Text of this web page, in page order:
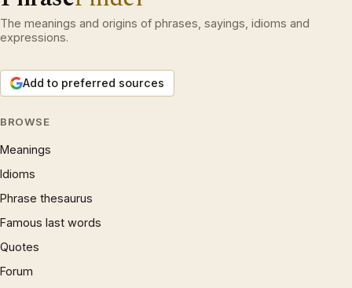
The meanings and origins of phrases, sayings, idioms and
expressions.
Add to preferred sources
BROWSE
Meanings
Idioms
Phrase thesaurus
Famous last words
Quotes
Forum